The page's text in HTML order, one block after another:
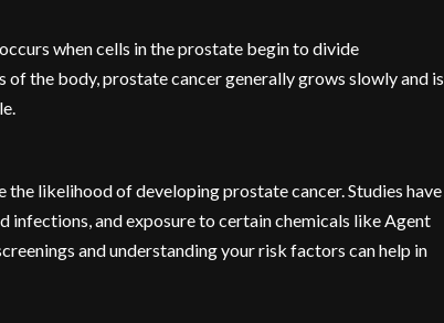
when cells in the prostate begin to divide
the body, prostate cancer generally grows slowly and is
the likelihood of developing prostate cancer. Studies have
and exposure to certain chemicals like Agent
and understanding your risk factors can help in